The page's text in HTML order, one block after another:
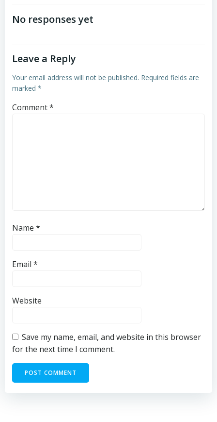
No responses yet
Leave a Reply
Your email address will not be published. Required fields are
marked *
Comment*
Name *
Email *
Website
Save my name, email, and website in this browser
for the next time I comment.